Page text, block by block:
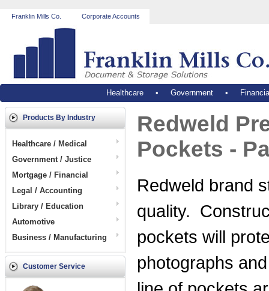
Franklin Mills Co. Corporate Accounts
Healthcare• Government•
Products By Industry
Healthcare / Medical
Government / Justice
Mortgage / Financial
Legal / Accounting
Library / Education
Automotive
Business / Manufacturing
Customer Service
Redweld
Pockets -
Redweld brand
quality.
pockets will
photographs